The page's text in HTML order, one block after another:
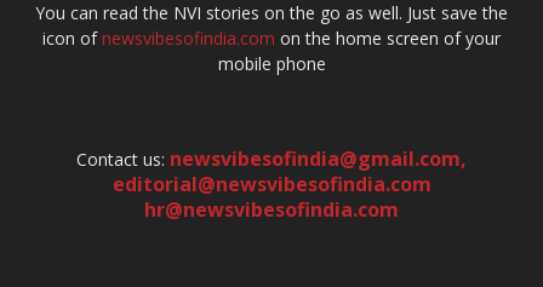
You can read the NVI stories on the go as well. Just save the
icon ofnewsvibesofindia.com on the home screen of your
mobile phone
Contact us: newsvibesofindia@gmail.com,
editorial@newsvibesofindia.com
hr@newsvibesofindia.com